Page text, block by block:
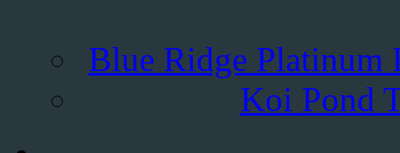
Blue Ridge Platinum
Koi Pond